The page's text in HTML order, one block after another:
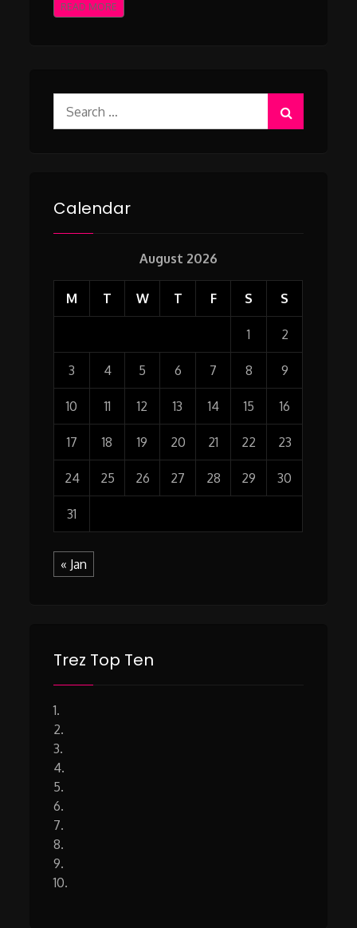
READ MORE
for:
Calendar
August 2026
M T W T F S S
1 2
3 4 5 6 7 8 9
10 11 12 13 14 15 16
17 18 19 20 21 22 23
24 25 26 27 28 29 30
31
« Jan
Trez Top Ten
1.
2.
3.
4.
5.
6.
7.
8.
9.
10.